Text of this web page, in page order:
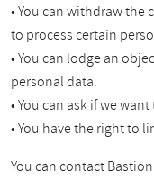
• You can withdraw
to process certain
• You can lodge an
personal data.
• You can ask if we
• You have the right to
You can contact